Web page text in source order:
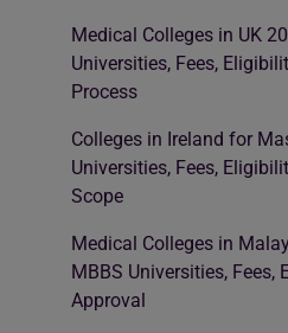
Medical Colleges in UK
Universities, Fees,
Process
Colleges in Ireland for
Universities, Fees,
Scope
Medical Colleges in
MBBS Universities, Fees,
Approval